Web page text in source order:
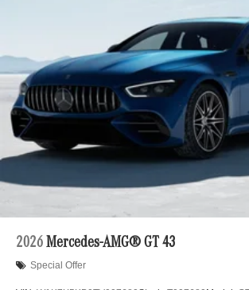
2026 Mercedes-AMG® GT 43
Special Offer